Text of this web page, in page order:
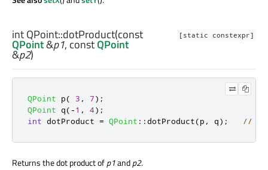
[static constexpr]
intQPoint::dotProduct(const
QPoint&p1, constQPoint
&p2)
QPoint p( 3 , 7);
QPoint q(-1 , 4);
int dotProduct = QPoint :: dotProduct(p , q); //
Returns the dot product ofp1andp2.